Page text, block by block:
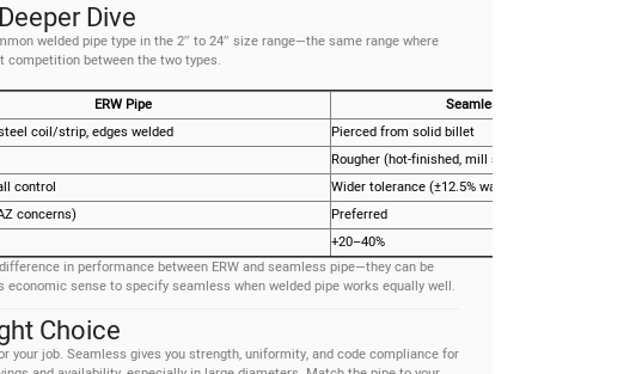
Dive
welded pipe type in the 2″ to 24″ size range—the same range where
between the two types.
ERW Pipe
Seamless Pipe
coil/strip, edges welded
Pierced from solid billet
Rougher (hot-finished, mill scale)
control
Wider tolerance (±12.5% wall)
concerns)
Preferred
+20–40%
in performance between ERW and seamless pipe—they can be
sense to specify seamless when welded pipe works equally well.
Choice
your job. Seamless gives you strength, uniformity, and code compliance for